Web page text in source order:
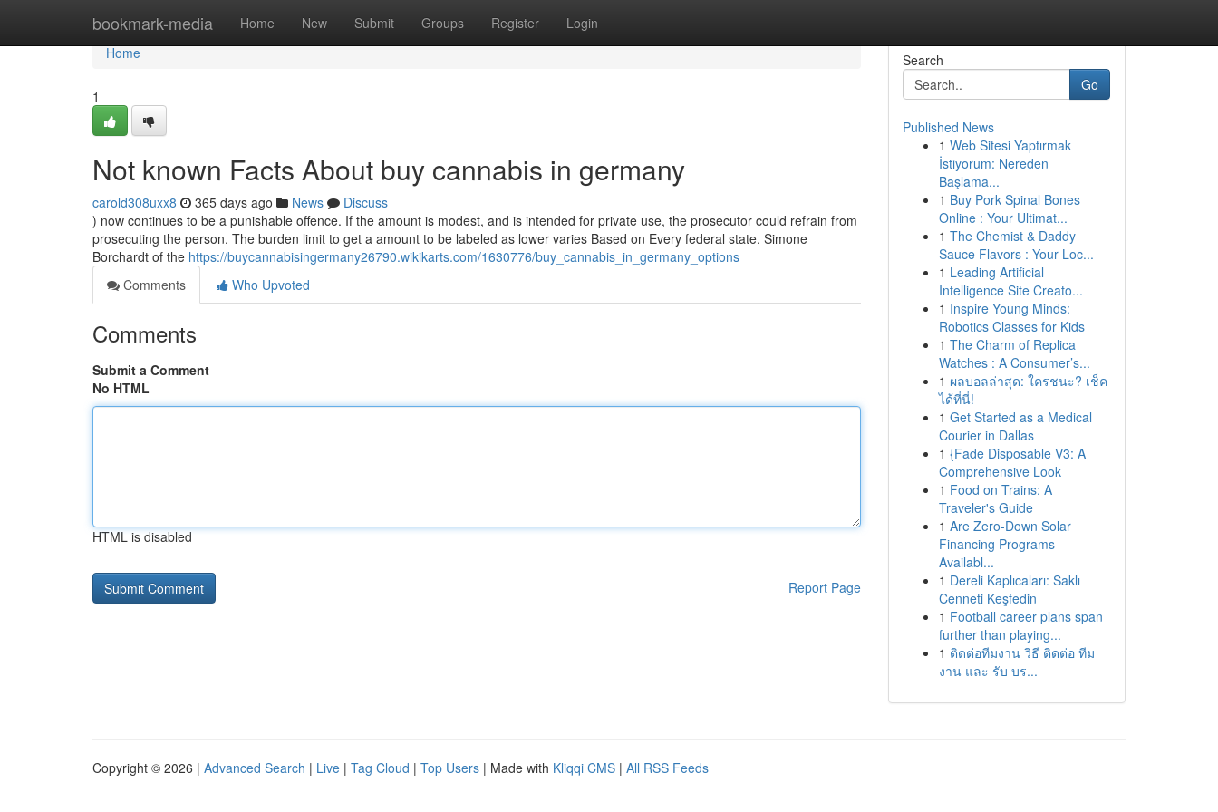
bookmark-media Home New Submit Groups Register Login
Home
Home
1
Not known Facts About buy cannabis in germany
carold308uxx8 365 days ago News
Discuss
) now continues to be a punishable offence. If the amount is modest, and is intended for private use, the prosecutor could refrain from
prosecuting the person. The burden limit to get a amount to be labeled as lower varies Based on Every federal state. Simone
Borchardt of the https://buycannabisingermany26790.wikikarts.com/1630776/buy_cannabis_in_germany_options
Comments
Who Upvoted
Comments
Submit a Comment
No HTML
HTML is disabled
Report Page
Search
Go
Published News
1 Web Sitesi Yaptırmak
İstiyorum: Nereden
Başlama...
1 Buy Pork Spinal Bones
Online : Your Ultimat...
1 The Chemist & Daddy
Sauce Flavors : Your Loc...
1 Leading Artificial
Intelligence Site Creato...
1 Inspire Young Minds:
Robotics Classes for Kids
1 The Charm of Replica
Watches : A Consumer’s...
1 ผลบอลล่าสุด: ใครชนะ? เช็ค
ได้ที่นี่!
1 Get Started as a Medical
Courier in Dallas
1 {Fade Disposable V3: A
Comprehensive Look
1 Food on Trains: A
Traveler's Guide
1 Are Zero-Down Solar
Financing Programs
Availabl...
1 Dereli Kaplıcaları: Saklı
Cenneti Keşfedin
1 Football career plans span
further than playing...
1 ติดต่อทีมงาน วิธี ติดต่อ ทีม
งาน และ รับ บร...
Copyright © 2026 | Advanced Search | Live | Tag Cloud | Top Users | Made with Kliqqi CMS | All RSS Feeds